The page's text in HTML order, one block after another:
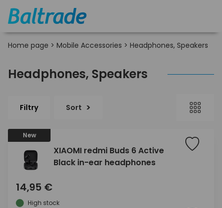
Home page > Mobile Accessories > Headphones, Speakers
Headphones, Speakers
Filtry Sort
New
XIAOMI redmi Buds 6 Active
Black in-ear headphones
14,95 €
High stock